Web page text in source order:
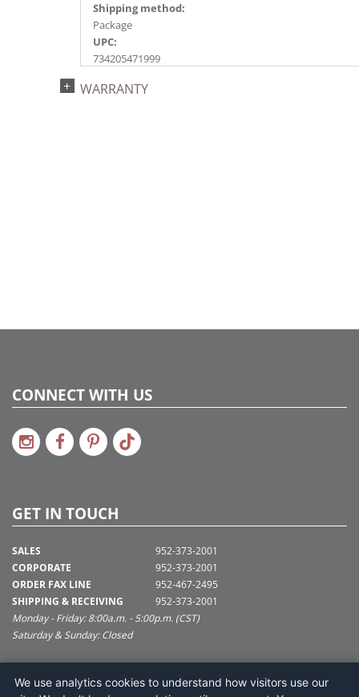
Shipping method:
Package
UPC:
734205471999
2017a 27, 2018a118, 2020a201
WARRANTY
CONNECT WITH US
GET IN TOUCH
SALES
CORPORATE
ORDER FAX LINE
SHIPPING & RECEIVING
952-373-2001
952-373-2001
952-467-2495
952-373-2001
Monday - Friday: 8:00a.m. - 5:00p.m. (CST)
Saturday & Sunday: Closed
SUPPORT@VICKERMAN.COM
Vickerman Company
We use analytics cookies to understand how visitors use our